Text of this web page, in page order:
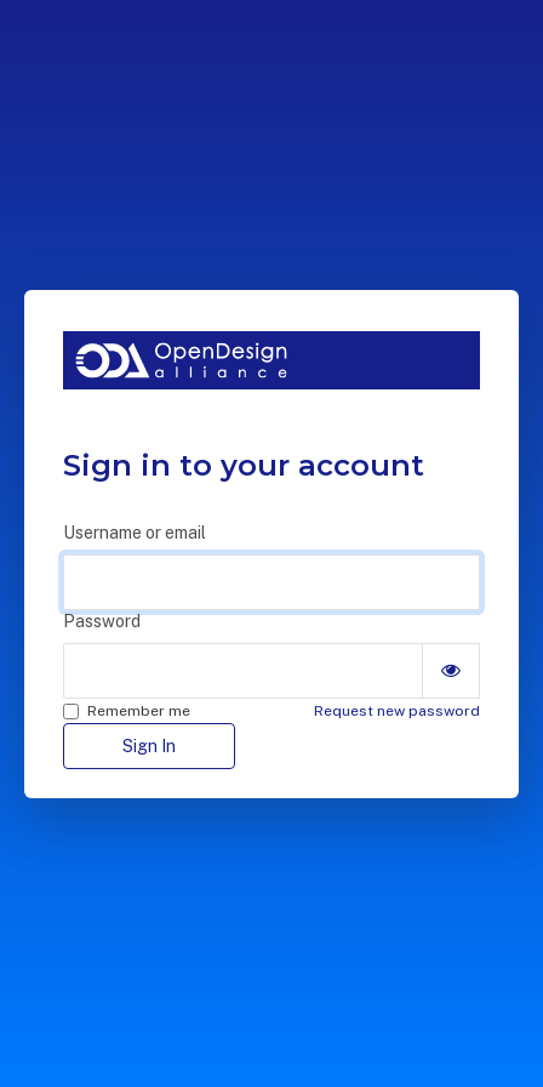
Sign in to your account
Username or email
Password
Remember me Request new password